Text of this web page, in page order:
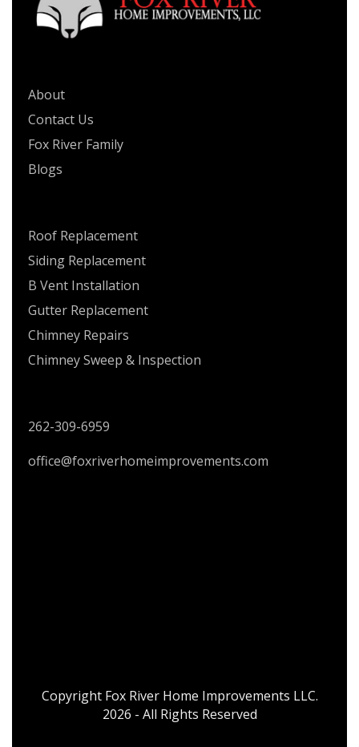
About
Contact Us
Fox River Family
Blogs
Roof Replacement
Siding Replacement
B Vent Installation
Gutter Replacement
Chimney Repairs
Chimney Sweep & Inspection
262-309-6959
office@foxriverhomeimprovements.com
Copyright Fox River Home Improvements LLC.
2026 - All Rights Reserved